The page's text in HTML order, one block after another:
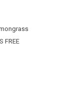
FREE